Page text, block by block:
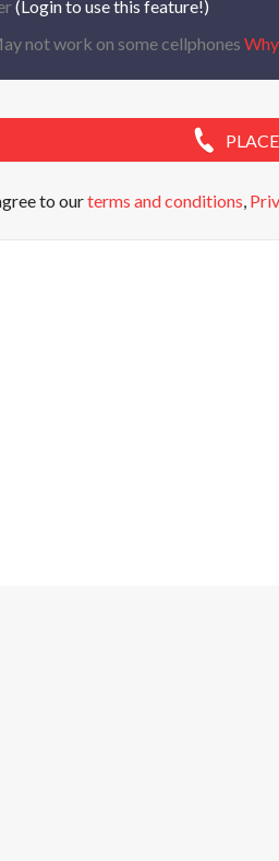
(Login to use this feature!)
not work on some cellphones
to ourterms and conditions,